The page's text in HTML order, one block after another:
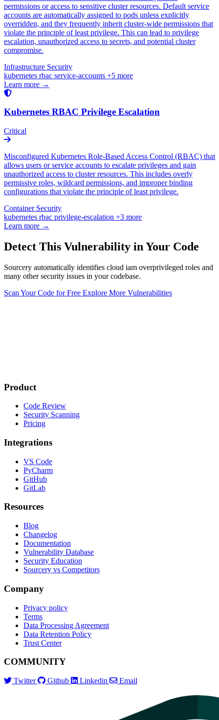
permissions or access to sensitive cluster resources. Default service
accounts are automatically assigned to pods unless explicitly
overridden, and they frequently inherit cluster-wide permissions that
violate the principle of least privilege. This can lead to privilege
escalation, unauthorized access to secrets, and potential cluster
compromise.
Infrastructure Security
kubernetes rbac service-accounts +5 more
Learn more →
Kubernetes RBAC Privilege Escalation
Critical
Misconfigured Kubernetes Role-Based Access Control (RBAC) that
allows users or service accounts to escalate privileges and gain
unauthorized access to cluster resources. This includes overly
permissive roles, wildcard permissions, and improper binding
configurations that violate the principle of least privilege.
Container Security
kubernetes rbac privilege-escalation +3 more
Learn more →
Detect This Vulnerability in Your Code
Sourcery automatically identifies cloud iam overprivileged roles and
many other security issues in your codebase.
Scan Your Code for Free Explore More Vulnerabilities
Product
Code Review
Security Scanning
Pricing
Integrations
VS Code
PyCharm
GitHub
GitLab
Resources
Blog
Changelog
Documentation
Vulnerability Database
Security Education
Sourcery vs Competitors
Company
Privacy policy
Terms
Data Processing Agreement
Data Retention Policy
Trust Center
COMMUNITY
Twitter Github Linkedin Email